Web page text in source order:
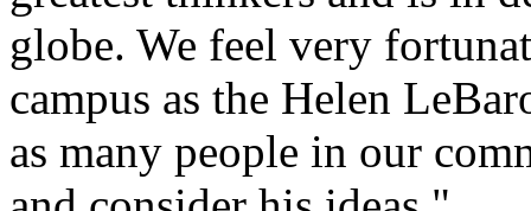
globe. We feel very
campus as the Helen
as many people in our